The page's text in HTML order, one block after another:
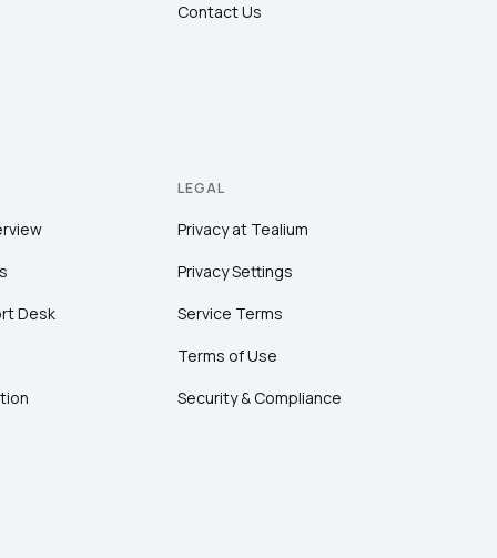
Contact Us
Desk
LEGAL
Privacy at Tealium
Privacy Settings
Service Terms
Terms of Use
Security & Compliance